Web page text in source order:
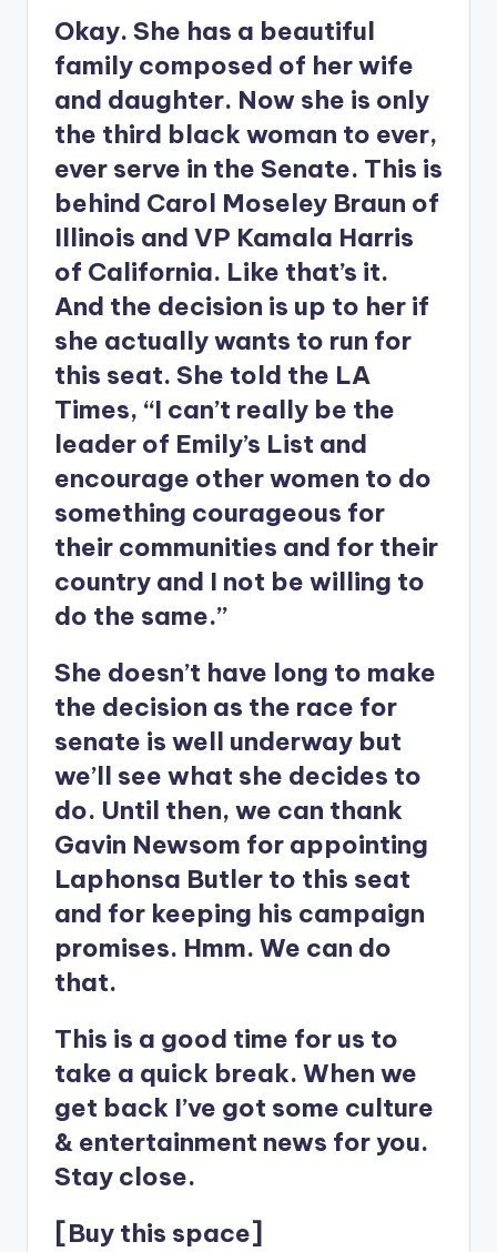
Okay. She has a beautiful
family composed of her wife
and daughter. Now she is only
the third black woman to ever,
ever serve in the Senate. This is
behind Carol Moseley Braun of
Illinois and VP Kamala Harris
of California. Like that’s it.
And the decision is up to her if
she actually wants to run for
this seat. She told the LA
Times, “I can’t really be the
leader of Emily’s List and
encourage other women to do
something courageous for
their communities and for their
country and I not be willing to
do the same.”
She doesn’t have long to make
the decision as the race for
senate is well underway but
we’ll see what she decides to
do. Until then, we can thank
Gavin Newsom for appointing
Laphonsa Butler to this seat
and for keeping his campaign
promises. Hmm. We can do
that.
This is a good time for us to
take a quick break. When we
get back I’ve got some culture
& entertainment news for you.
Stay close.
[Buy this space]